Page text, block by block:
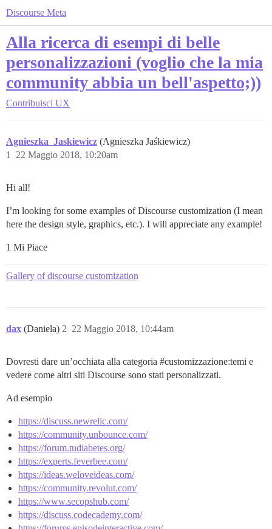
Discourse Meta
Alla ricerca di esempi di belle
personalizzazioni (voglio che la mia
community abbia un bell'aspetto;))
Contribuisci UX
Agnieszka_Jaskiewicz (Agnieszka Jaśkiewicz)
22 Maggio 2018, 10:20am
1
Hi all!
I’m looking for some examples of Discourse customization (I mean
here the design style, graphics, etc.). I will appreciate any example!
1 Mi Piace
Gallery of discourse customization
dax (Daniela) 22 Maggio 2018, 10:44am
2
Dovresti dare un’occhiata alla categoria #customizzazione:temi e
vedere come altri siti Discourse sono stati personalizzati.
Ad esempio
https://discuss.newrelic.com/
https://community.unbounce.com/
https://forum.tudiabetes.org/
https://experts.feverbee.com/
https://ideas.weloveideas.com/
https://community.revolut.com/
https://www.secopshub.com/
https://discuss.codecademy.com/